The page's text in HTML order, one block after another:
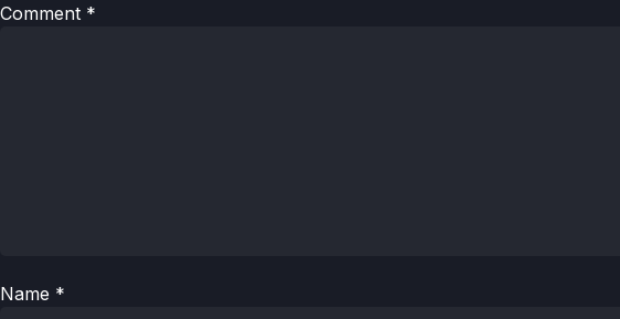
Comment *
Name *